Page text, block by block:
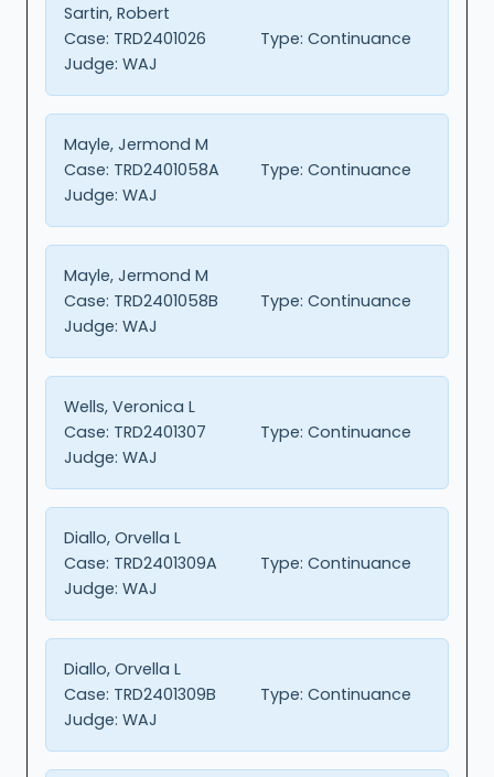
Sartin, Robert
Case: TRD2401026 Type: Continuance
Judge: WAJ
Mayle, Jermond M
Case: TRD2401058A Type: Continuance
Judge: WAJ
Mayle, Jermond M
Case: TRD2401058B Type: Continuance
Judge: WAJ
Wells, Veronica L
Case: TRD2401307 Type: Continuance
Judge: WAJ
Diallo, Orvella L
Case: TRD2401309A Type: Continuance
Judge: WAJ
Diallo, Orvella L
Case: TRD2401309B Type: Continuance
Judge: WAJ